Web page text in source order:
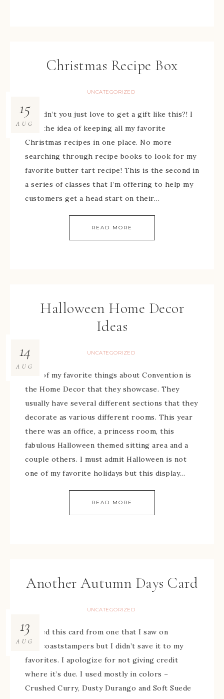
Christmas Recipe Box
UNCATEGORIZED
15
AUG
Wouldn’t you just love to get a gift like this?! I
love the idea of keeping all my favorite
Christmas recipes in one place. No more
searching through recipe books to look for my
favorite butter tart recipe! This is the second in
a series of classes that I’m offering to help my
customers get a head start on their…
READ MORE
Halloween Home Decor
Ideas
UNCATEGORIZED
14
AUG
One of my favorite things about Convention is
the Home Decor that they showcase. They
usually have several different sections that they
decorate as various different rooms. This year
there was an office, a princess room, this
fabulous Halloween themed sitting area and a
couple others. I must admit Halloween is not
one of my favorite holidays but this display…
READ MORE
Another Autumn Days Card
UNCATEGORIZED
13
AUG
I cased this card from one that I saw on
splitcoaststampers but I didn’t save it to my
favorites. I apologize for not giving credit
where it’s due. I used mostly in colors –
Crushed Curry, Dusty Durango and Soft Suede